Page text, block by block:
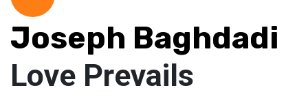
Joseph Baghdadi
Love Prevails